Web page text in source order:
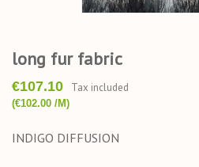
long fur fabric
€107.10
(€102.00 /M)
Tax included
INDIGO DIFFUSION